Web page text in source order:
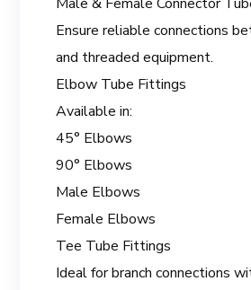
Ensure reliable connections
and threaded equipment.
Elbow Tube Fittings
Available in:
45° Elbows
90° Elbows
Male Elbows
Female Elbows
Tee Tube Fittings
Ideal for branch connections